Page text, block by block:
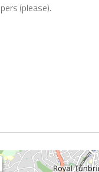
(please).